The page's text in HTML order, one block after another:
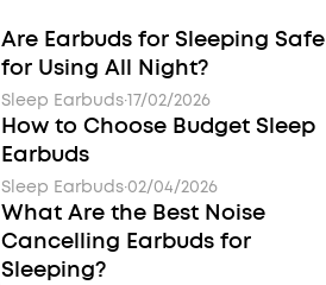
Are Earbuds for Sleeping Safe
for Using All Night?
Sleep Earbuds·17/02/2026
How to Choose Budget Sleep
Earbuds
Sleep Earbuds·02/04/2026
What Are the Best Noise
Cancelling Earbuds for
Sleeping?